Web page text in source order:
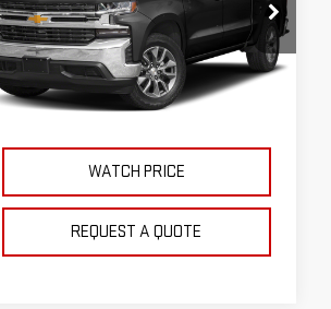
RST
VIN:1GCUYEED8NZ188918Stock:
C9715A
Model:CK18543
48,343 miEXPLORE PAYMENTS
WATCH PRICE
REQUEST A QUOTE